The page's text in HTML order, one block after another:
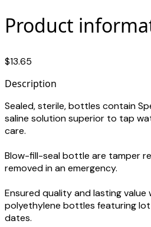
Product
$13.65
Description
Sealed, sterile, bottles contain
saline solution superior to tap
care.
Blow-fill-seal bottle are tamper
removed in an emergency.
Ensured quality and lasting value
polyethylene bottles featuring
dates.